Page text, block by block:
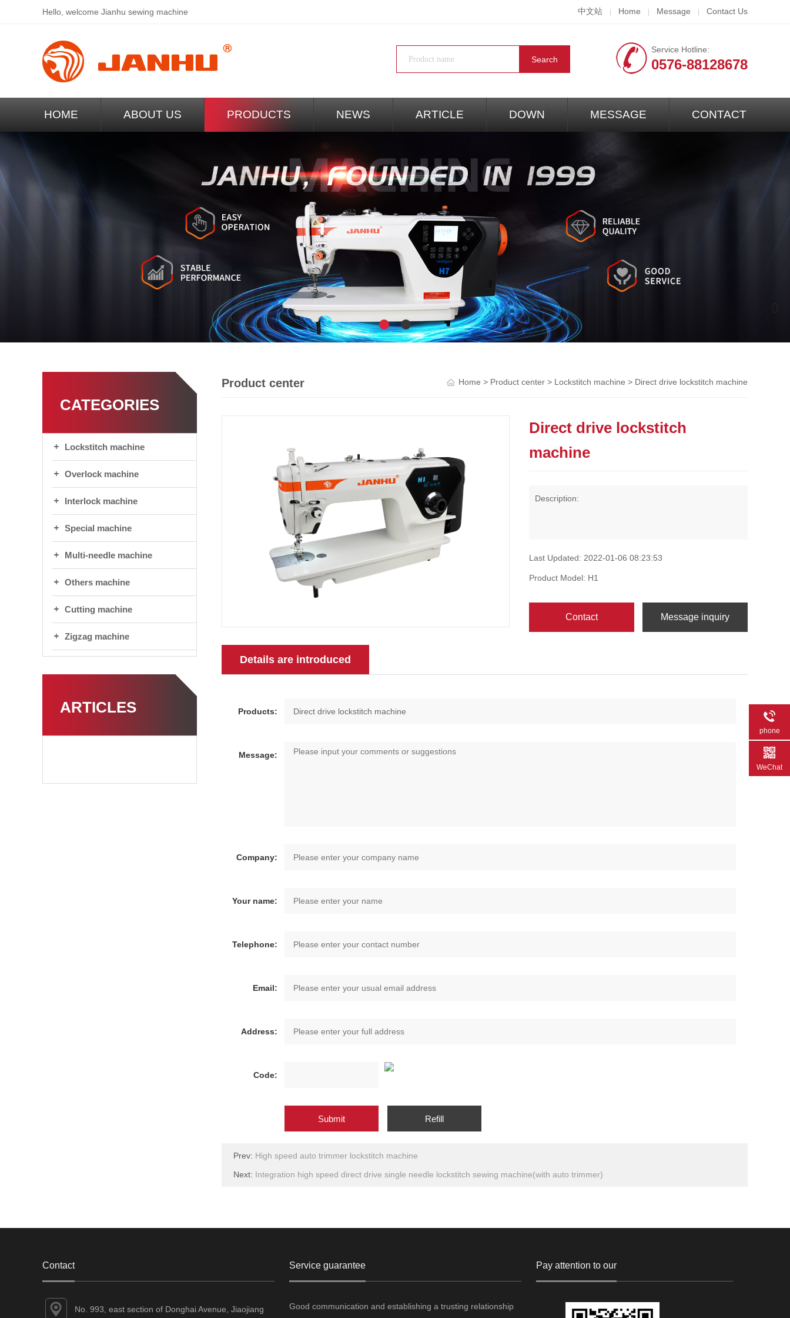
Hello, welcome Jianhu sewing machine 中文站 Home Message Contact Us
Service Hotline:
0576-88128678
HOME ABOUT US PRODUCTS NEWS ARTICLE DOWN MESSAGE CONTACT
CATEGORIES
Lockstitch machine
Overlock machine
Interlock machine
Special machine
Multi-needle machine
Others machine
Cutting machine
Zigzag machine
ARTICLES
Product center Home > Product center > Lockstitch machine > Direct drive lockstitch machine
Direct drive lockstitch
machine
Description:
Last Updated: 2022-01-06 08:23:53
Product Model: H1
Contact Message inquiry
Details are introduced
Products:
Message:
Company:
Your name:
Telephone:
Email:
Address:
Code:
Prev: High speed auto trimmer lockstitch machine
Next: Integration high speed direct drive single needle lockstitch sewing machine(with auto trimmer)
Contact
No. 993, east section of Donghai Avenue, Jiaojiang
Service guarantee
Good communication and establishing a trusting relationship
Pay attention to our
phone
WeChat